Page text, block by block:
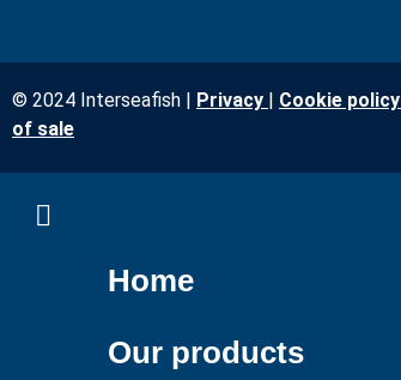
© 2024 Interseafish | Privacy | Cookie policy
of sale
Home
Our products